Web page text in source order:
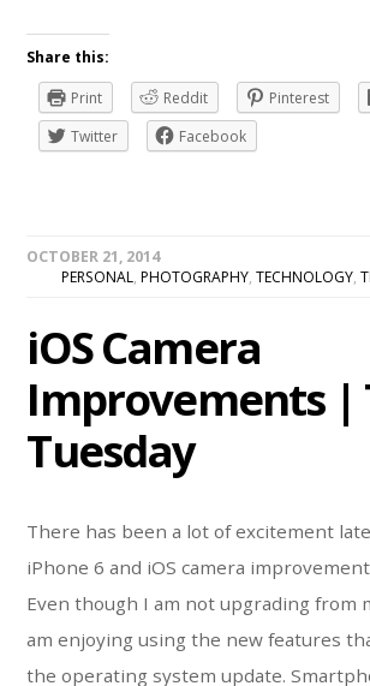
Share this:
Print
Reddit Pinterest
Twitter
Facebook
OCTOBER 21, 2014
PERSONAL, PHOTOGRAPHY, TECHNOLOGY,
iOS Camera
Improvements |
Tuesday
There has been a lot of excitement
iPhone 6 and iOS camera
Even though I am not upgrading from
am enjoying using the new features
the operating system update.